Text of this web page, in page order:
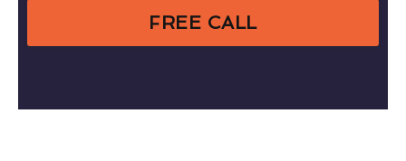
FREE CALL